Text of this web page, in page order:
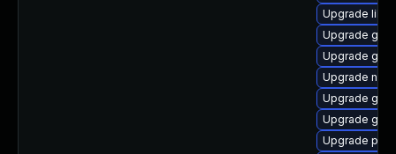
Upgrade
Upgrade
Upgrade
Upgrade
Upgrade
Upgrade
Upgrade